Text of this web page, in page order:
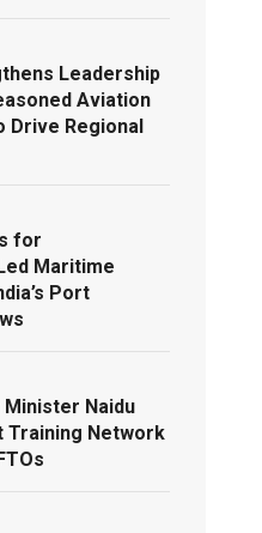
Leadership
Aviation
Drive Regional
for
Maritime
Port
Naidu
Training Network